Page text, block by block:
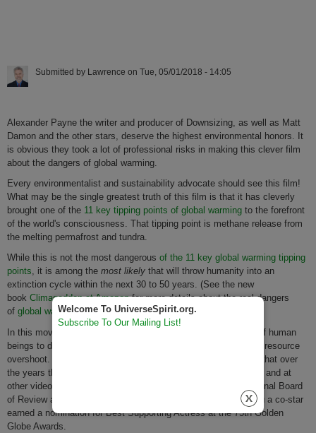
Submitted by Lawrence on Tue, 05/01/2018 - 14:05
Alexander Payne the writer and producer of Downsizing, as well as Matt
Damon and the other stars, deserve the highest environmental honors. It
is obvious they took a lot of professional risks in making this clever film
about the dangers of global warming.
Every environmentalist and sustainability advocate should see this film!
What may be the single greatest truth of this film is that it has cleverly
brought one of the 11 key tipping points of global warming to the forefront
of the world's consciousness. That tipping point is methane release from
the melting permafrost and tundra.
While this is not the most dangerous of the 11 key global warming tipping
points, it is among the most likely that will throw humanity into an
extinction cycle within the next 30 to 50 years. (See the new
book Climageddon at Amazonfor more details about the real dangers
of global warming tipping points.)
In this movie, there are many clever plays on the downsizing of human
beings to downsize their consumption and overconsumption or resource
overshoot. While it was not an initial box office hit, we believe that over
the years this movie will do
in the streaming services and at
other video rental outlets. Downsizing was chosen by the National Board
of Review as one of the top ten films of 2017, while Hong Chau a co-star
earned a nomination for Best Supporting Actress at the 75th Golden
Globe Awards.
Welcome To UniverseSpirit.org.
Subscribe To Our Mailing List!